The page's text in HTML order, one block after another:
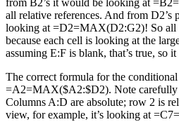
all relative references. And from
looking at =D2=MAX(D2:G2)! So
because each cell is looking at the
assuming E:F is blank, that’s true, so it
The correct formula for the
=A2=MAX($A2:$D2). Note carefully
Columns A:D are absolute; row 2 is
view, for example, it’s looking at